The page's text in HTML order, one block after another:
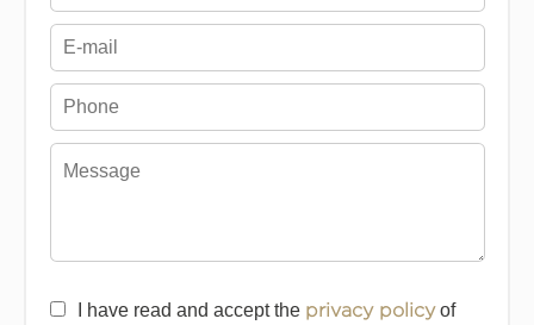
I have read and accept the privacy policyof